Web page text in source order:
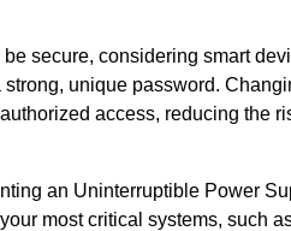
secure, considering smart
strong, unique password.
access, reducing the
an Uninterruptible Power
most critical systems, such